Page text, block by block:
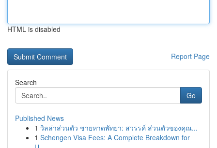
HTML is disabled
Report Page
Search
Go
Published News
1 วิลล่าส่วนตัว ชายหาดพัทยา: สวรรค์ ส่วนตัวของคุณ...
1 Schengen Visa Fees: A Complete Breakdown for